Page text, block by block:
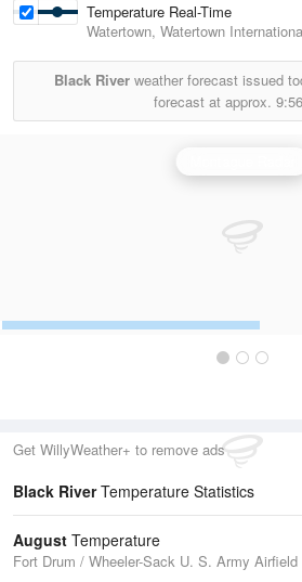
Temperature Real-Time
Watertown, Watertown
Black Riverweather forecast issued
forecast at approx.
Get WillyWeather+ to remove ads
Black RiverTemperature Statistics
August Temperature
Fort Drum / Wheeler-Sack U. S. Army